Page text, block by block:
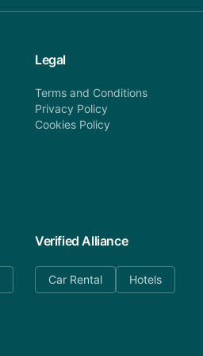
Legal
Terms and Conditions
Privacy Policy
Cookies Policy
Verified Alliance
Car Rental Hotels